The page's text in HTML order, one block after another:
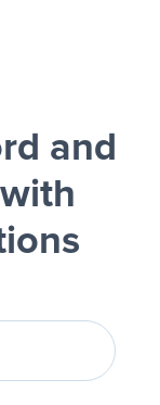
and
with